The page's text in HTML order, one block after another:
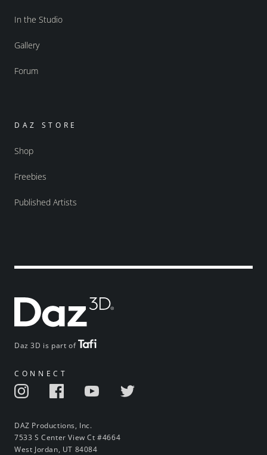
Daz 3D is part of
CONNECT
DAZ Productions, Inc.
7533 S Center View Ct #4664
West Jordan, UT 84084
In the Studio
Gallery
Forum
DAZ STORE
Shop
Freebies
Published Artists